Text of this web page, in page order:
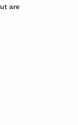
are